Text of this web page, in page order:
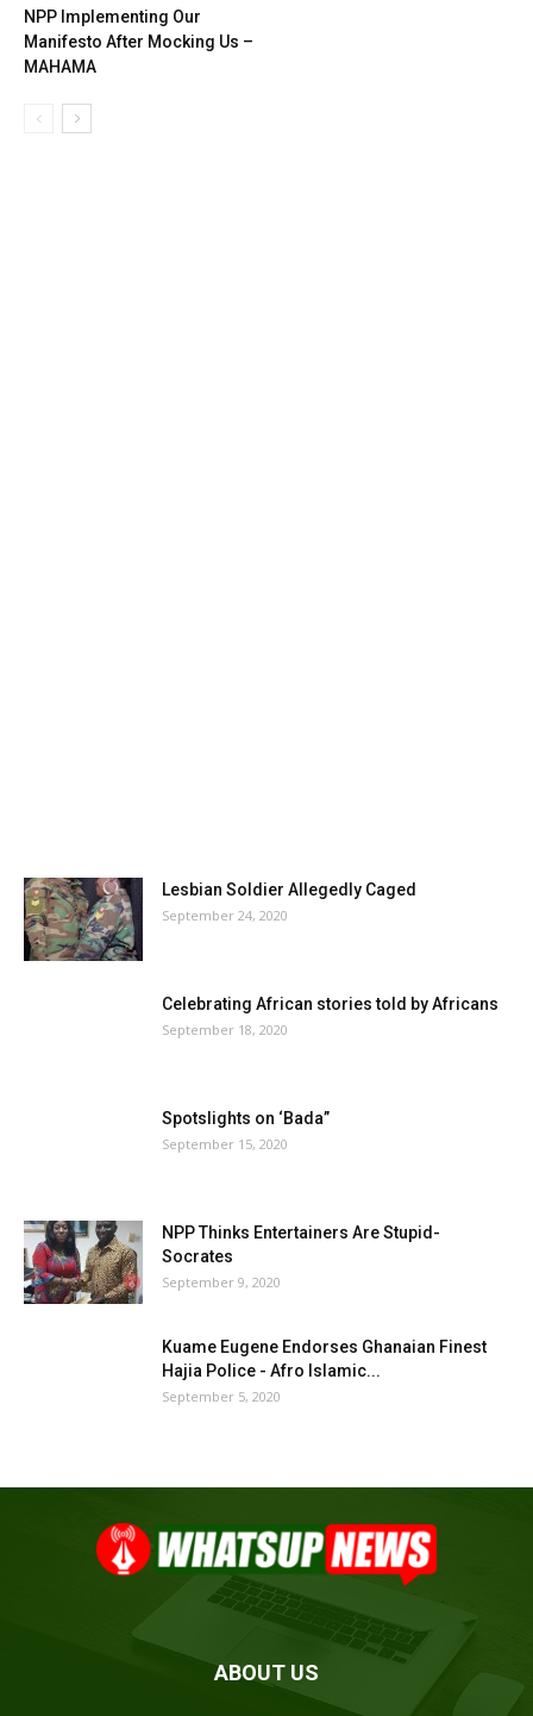
NPP Implementing Our
Manifesto After Mocking Us –
MAHAMA
Lesbian Soldier Allegedly Caged
September 24, 2020
Celebrating African stories told by Africans
September 18, 2020
Spotslights on ‘Bada”
September 15, 2020
NPP Thinks Entertainers Are Stupid-
Socrates
September 9, 2020
Kuame Eugene Endorses Ghanaian Finest
Hajia Police - Afro Islamic...
September 5, 2020
ABOUT US